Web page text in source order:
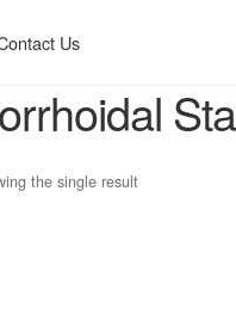
Us
the single result